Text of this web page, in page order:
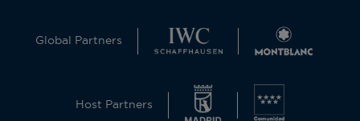
Global Partners
Host Partners